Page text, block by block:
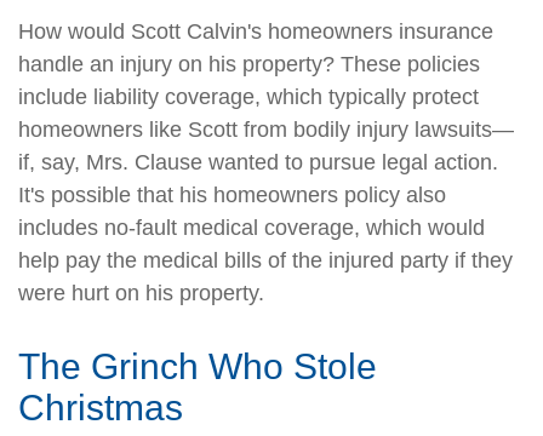
How would Scott Calvin's homeowners insurance
handle an injury on his property? These policies
include liability coverage, which typically protect
homeowners like Scott from bodily injury lawsuits—
if, say, Mrs. Clause wanted to pursue legal action.
It's possible that his homeowners policy also
includes no-fault medical coverage, which would
help pay the medical bills of the injured party if they
were hurt on his property.
The Grinch Who Stole
Christmas